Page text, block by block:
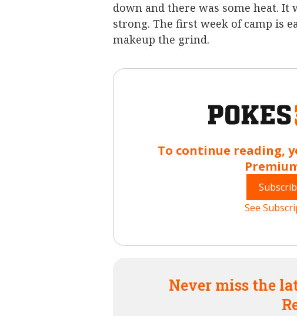
down and there was some heat. It
strong. The first week of camp is
makeup the grind.
To continue reading,
See
Never miss the